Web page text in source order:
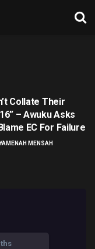
Collate Their
– Awuku Asks
EC For Failure
MENSAH